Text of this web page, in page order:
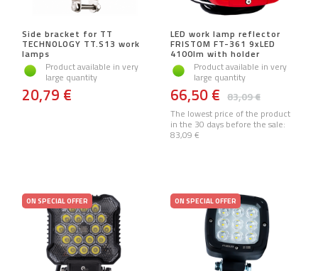
Side bracket for TT
TECHNOLOGY TT.S13 work
lamps
Product available in very
large quantity
20,79 €
LED work lamp reflector
FRISTOM FT-361 9xLED
4100lm with holder
Product available in very
large quantity
83,09 €
66,50 €
The lowest price of the product
in the 30 days before the sale:
83,09 €
ON SPECIAL OFFER ON SPECIAL OFFER